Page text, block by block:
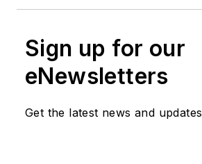
Sign up for our
eNewsletters
Get the latest news and updates